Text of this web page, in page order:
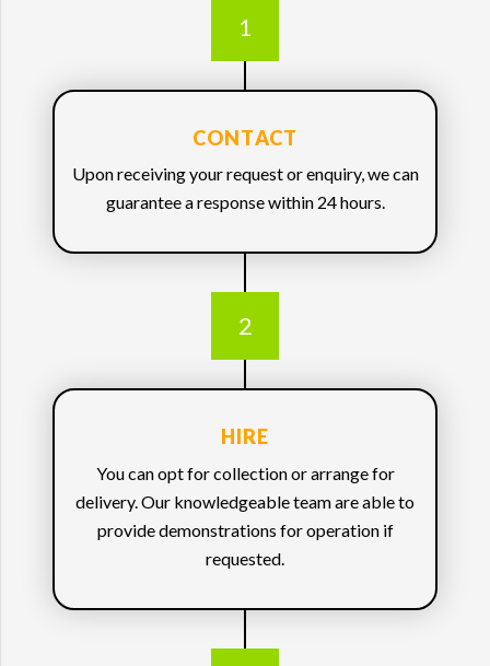
CONTACT
Upon receiving your request or enquiry, we can
guarantee a response within 24 hours.
1
HIRE
You can opt for collection or arrange for
delivery. Our knowledgeable team are able to
provide demonstrations for operation if
requested.
2